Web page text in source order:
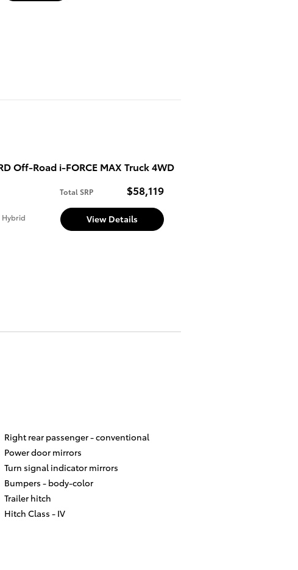
Off-Road i-FORCE MAX Truck 4WD
Total SRP $58,119
Hybrid
View Details
Right rear passenger -conventional
Power door mirrors
Turn signal indicator mirrors
Bumpers - body-color
Trailer hitch
Hitch Class - IV